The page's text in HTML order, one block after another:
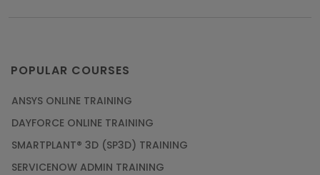
POPULAR COURSES
ANSYS ONLINE TRAINING
DAYFORCE ONLINE TRAINING
SMARTPLANT® 3D (SP3D) TRAINING
SERVICENOW ADMIN TRAINING